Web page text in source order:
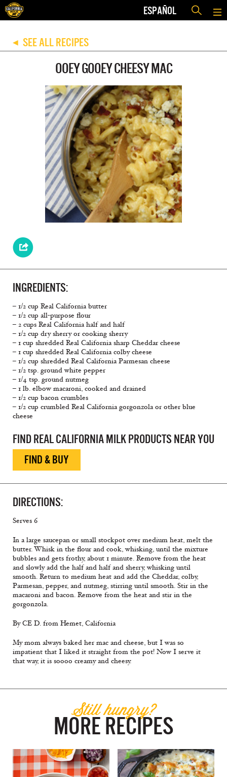
ESPAÑOL
◀ SEE ALL RECIPES
OOEY GOOEY CHEESY MAC
INGREDIENTS:
– 1/2 cup Real California butter
– 1/2 cup all-purpose flour
– 2 cups Real California half and half
– 1/2 cup dry sherry or cooking sherry
– 1 cup shredded Real California sharp Cheddar cheese
– 1 cup shredded Real California colby cheese
– 1/2 cup shredded Real California Parmesan cheese
– 1/2 tsp. ground white pepper
– 1/4 tsp. ground nutmeg
– 1 lb. elbow macaroni, cooked and drained
– 1/2 cup bacon crumbles
– 1/2 cup crumbled Real California gorgonzola or other blue
cheese
FIND REAL CALIFORNIA MILK PRODUCTS NEAR YOU
FIND & BUY
DIRECTIONS:
Serves 6
In a large saucepan or small stockpot over medium heat, melt the
butter. Whisk in the flour and cook, whisking, until the mixture
bubbles and gets frothy, about 1 minute. Remove from the heat
and slowly add the half and half and sherry, whisking until
smooth. Return to medium heat and add the Cheddar, colby,
Parmesan, pepper, and nutmeg, stirring until smooth. Stir in the
macaroni and bacon. Remove from the heat and stir in the
gorgonzola.
By CE D. from Hemet, California
My mom always baked her mac and cheese, but I was so
impatient that I liked it straight from the pot! Now I serve it
that way, it is soooo creamy and cheesy.
Still hungry?
MORE RECIPES